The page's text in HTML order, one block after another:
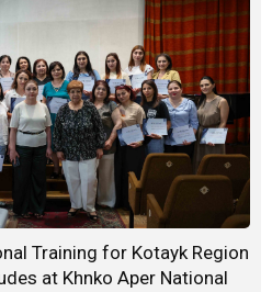
Training for Kotayk Region
at Khnko Aper National